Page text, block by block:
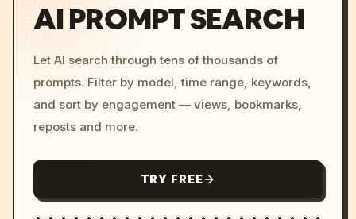
AI PROMPT SEARCH
Let AI search through tens of thousands of
prompts. Filter by model, time range, keywords,
and sort by engagement — views, bookmarks,
reposts and more.
TRY FREE